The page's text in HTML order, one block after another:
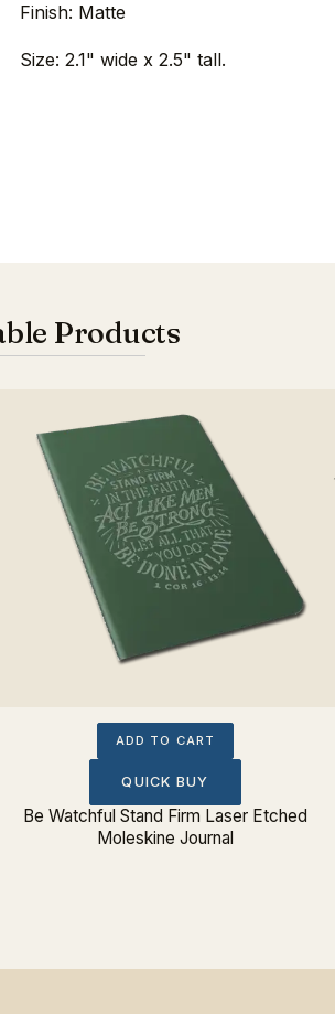
Finish: Matte
Size: 2.1" wide x 2.5" tall.
Products
ADD TO CART
QUICK BUY
Be Watchful Stand Firm Laser Etched
Moleskine Journal